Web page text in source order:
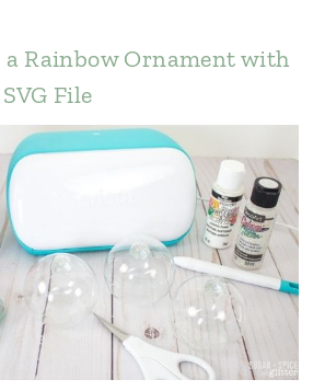
a Rainbow Ornament with
File